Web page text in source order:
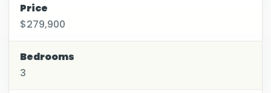
Price
$279,900
Bedrooms
3